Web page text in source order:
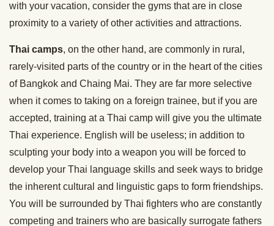
with your vacation, consider the gyms that are in close
proximity to a variety of other activities and attractions.
Thai camps, on the other hand, are commonly in rural,
rarely-visited parts of the country or in the heart of the cities
of Bangkok and Chaing Mai. They are far more selective
when it comes to taking on a foreign trainee, but if you are
accepted, training at a Thai camp will give you the ultimate
Thai experience. English will be useless; in addition to
sculpting your body into a weapon you will be forced to
develop your Thai language skills and seek ways to bridge
the inherent cultural and linguistic gaps to form friendships.
You will be surrounded by Thai fighters who are constantly
competing and trainers who are basically surrogate fathers